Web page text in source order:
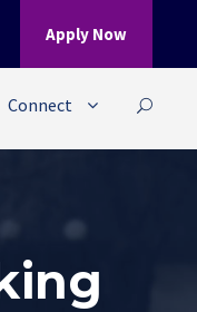
Apply Now
Connect